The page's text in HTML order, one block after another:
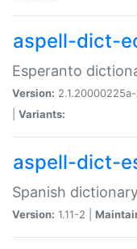
aspell-dict-
Esperanto
Version: 2.1.20000225a-
Variants:
aspell-dict-
Spanish
Version: 1.11-2 |